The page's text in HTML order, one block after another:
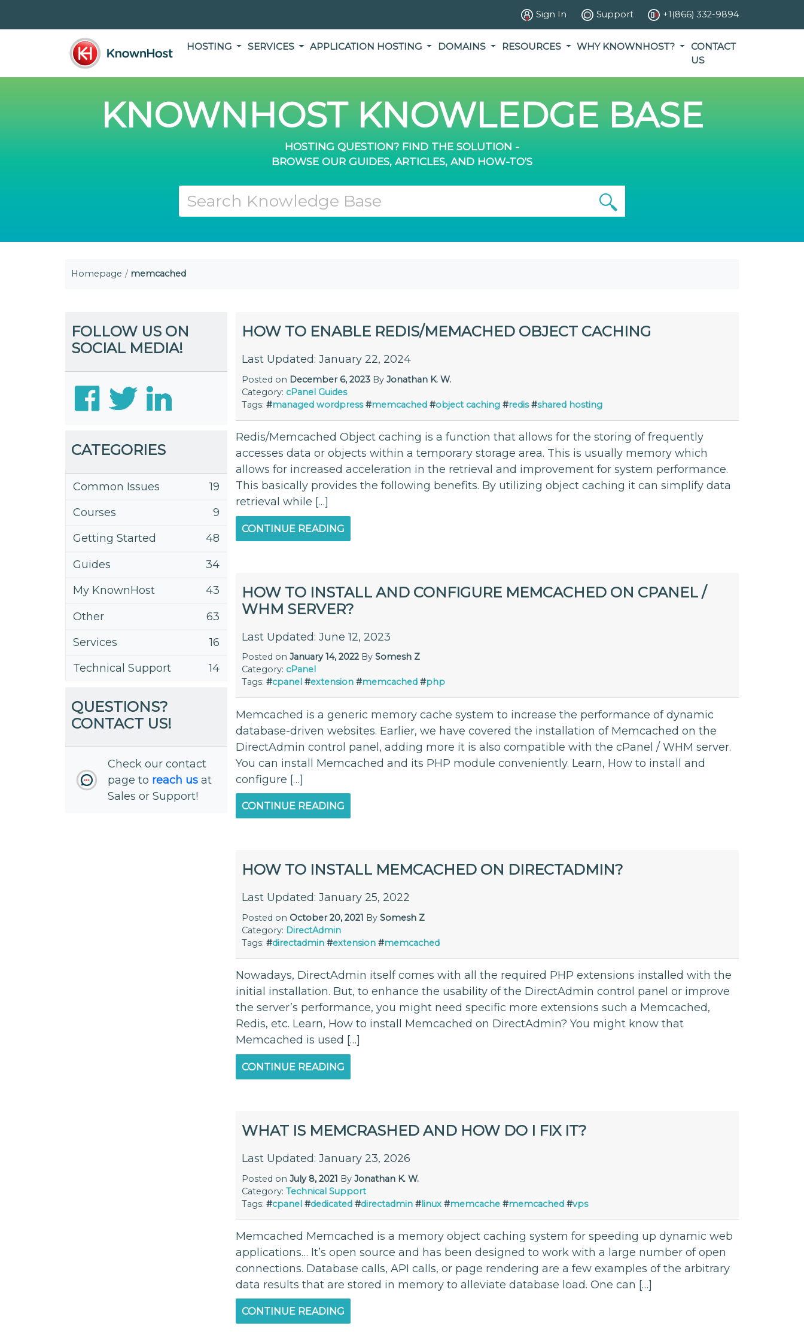
Sign In Support +1(866) 332-9894
HOSTING SERVICES APPLICATION HOSTING DOMAINS RESOURCES WHY KNOWNHOST?
CONTACT
US
KNOWNHOST KNOWLEDGE BASE
HOSTING QUESTION? FIND THE SOLUTION -
BROWSE OUR GUIDES, ARTICLES, AND HOW-TO'S
Homepage memcached
FOLLOW US ON
SOCIAL MEDIA!
CATEGORIES
Common Issues
19
Courses
9
Getting Started
48
Guides
34
My KnownHost
43
Other
63
Services
16
Technical Support
14
QUESTIONS?
CONTACT US!
Check our contact
page to reach us at
Sales or Support!
HOW TO ENABLE REDIS/MEMACHED OBJECT CACHING
Last Updated: January 22, 2024
Posted on December 6, 2023By Jonathan K. W.
Category: cPanel Guides
Tags: #managed wordpress #memcached #object caching #redis #shared hosting
Redis/Memcached Object caching is a function that allows for the storing of frequently
accesses data or objects within a temporary storage area. This is usually memory which
allows for increased acceleration in the retrieval and improvement for system performance.
This basically provides the following benefits. By utilizing object caching it can simplify data
retrieval while […]
CONTINUE READING
HOW TO INSTALL AND CONFIGURE MEMCACHED ON CPANEL /
WHM SERVER?
Last Updated: June 12, 2023
Posted on January 14, 2022By Somesh Z
Category: cPanel
Tags: #cpanel #extension #memcached #php
Memcached is a generic memory cache system to increase the performance of dynamic
database-driven websites. Earlier, we have covered the installation of Memcached on the
DirectAdmin control panel, adding more it is also compatible with the cPanel / WHM server.
You can install Memcached and its PHP module conveniently. Learn, How to install and
configure […]
CONTINUE READING
HOW TO INSTALL MEMCACHED ON DIRECTADMIN?
Last Updated: January 25, 2022
Posted on October 20, 2021 By Somesh Z
Category: DirectAdmin
Tags: #directadmin #extension #memcached
Nowadays, DirectAdmin itself comes with all the required PHP extensions installed with the
initial installation. But, to enhance the usability of the DirectAdmin control panel or improve
the server’s performance, you might need specific more extensions such a Memcached,
Redis, etc. Learn, How to install Memcached on DirectAdmin? You might know that
Memcached is used […]
CONTINUE READING
WHAT IS MEMCRASHED AND HOW DO I FIX IT?
Last Updated: January 23, 2026
Posted on July 8, 2021 By Jonathan K. W.
Category: Technical Support
Tags: #cpanel #dedicated #directadmin #linux #memcache #memcached #vps
Memcached Memcached is a memory object caching system for speeding up dynamic web
applications… It’s open source and has been designed to work with a large number of open
connections. Database calls, API calls, or page rendering are a few examples of the arbitrary
data results that are stored in memory to alleviate database load. One can […]
CONTINUE READING